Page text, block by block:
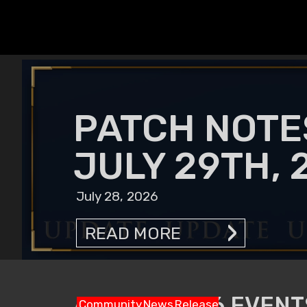
PATCH
JULY 29TH,
July 28, 2026
READ MORE
CommunityNews Release